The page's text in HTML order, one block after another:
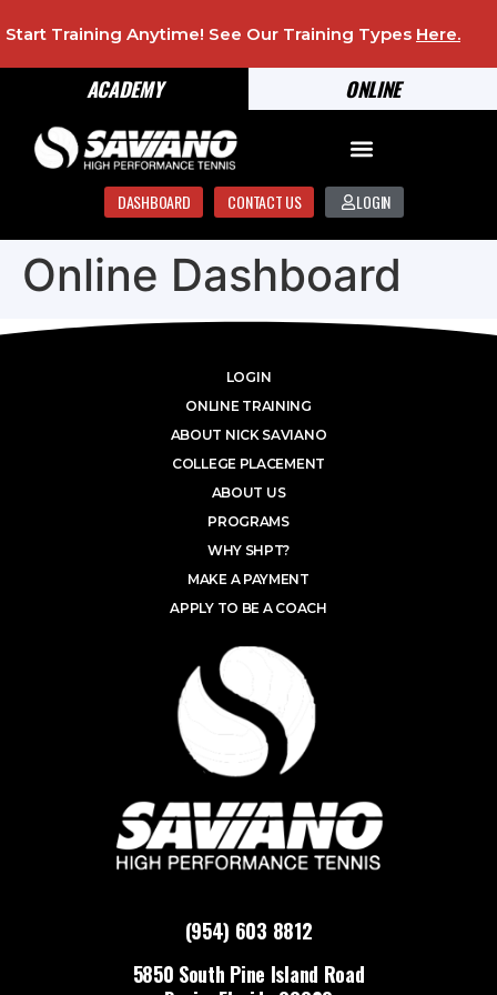
ONLINE
ACADEMY
Start Training Anytime! See Our Training Types Here.
DASHBOARD CONTACT US LOGIN
Online Dashboard
(954) 603 8812
5850 South Pine Island Road
LOGIN
ONLINE TRAINING
ABOUT NICK SAVIANO
COLLEGE PLACEMENT
ABOUT US
PROGRAMS
WHY SHPT?
MAKE A PAYMENT
APPLY TO BE A COACH